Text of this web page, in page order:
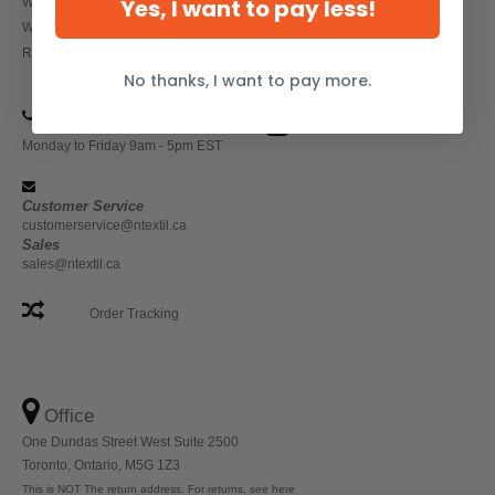
Wholesale Athletic Wear
Return Policy
Monday to Friday 9am - 5pm EST
Customer Service
customerservice@ntextil.ca
Sales
sales@ntextil.ca
Order Tracking
Office
One Dundas Street West Suite 2500
Toronto, Ontario, M5G 1Z3
This is NOT The return address. For returns, see here
Yes, I want to pay less!
No thanks, I want to pay more.